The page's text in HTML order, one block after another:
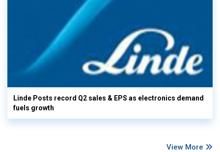
Linde Posts record Q2 sales & EPS as electronics demand
fuels growth
View More